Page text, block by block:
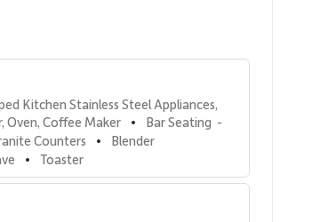
and spacious countertops, designed
shared meals easy and enjoyable.
Kitchen Stainless Steel Appliances,
Oven, Coffee Maker
•
Bar Seating  -
Counters • Blender
• Toaster